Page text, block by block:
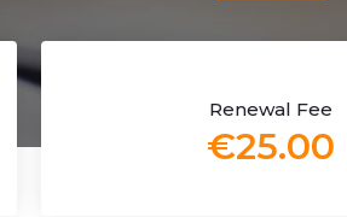
Renewal Fee
€25.00